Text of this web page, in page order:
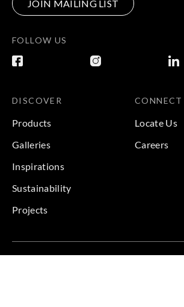
JOIN MAILING LIST
FOLLOW US
DISCOVER
Products
Galleries
Inspirations
Sustainability
Projects
CONNECT
Locate Us
Careers